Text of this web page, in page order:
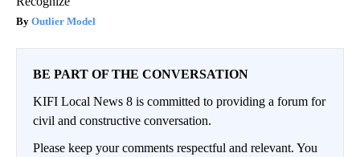
Outlier Model
BE PART OF THE CONVERSATION
KIFI Local News 8 is committed to providing a forum for
civil and constructive conversation.
Please keep your comments respectful and relevant. You